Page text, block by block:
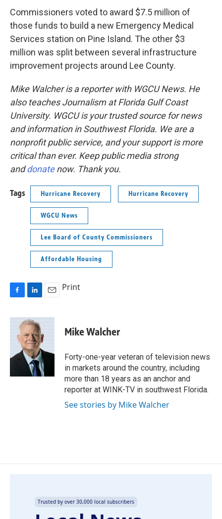
Commissioners voted to award $7.5 million of
those funds to build a new Emergency Medical
Services station on Pine Island. The other $3
million was split between several infrastructure
improvement projects around Lee County.
Mike Walcher is a reporter with WGCU News. He
also teaches Journalism at Florida Gulf Coast
University. WGCU is your trusted source for news
and information in Southwest Florida. We are a
nonprofit public service, and your support is more
critical than ever. Keep public media strong
anddonatenow. Thank you.
Tags Hurricane Recovery Hurricane Recovery
WGCU News
Lee Board of County Commissioners
Affordable Housing
c
o
n
k
e
d
I
n
a
Print
Mike Walcher
Forty-one-year veteran of television news
in markets around the country, including
more than 18 years as an anchor and
reporter at WINK-TV in southwest Florida.
See stories by Mike Walcher
Trusted by over 30,000 local subscribers